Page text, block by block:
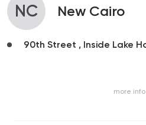
NC New Cairo
90th Street , Inside Lake
more info